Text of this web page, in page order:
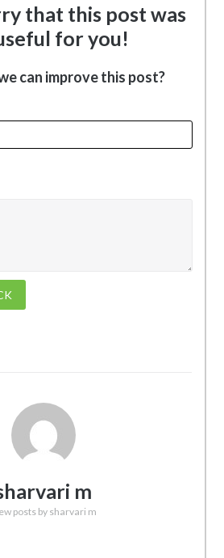
that this post was
for you!
can improve this post?
m
posts by sharvari m